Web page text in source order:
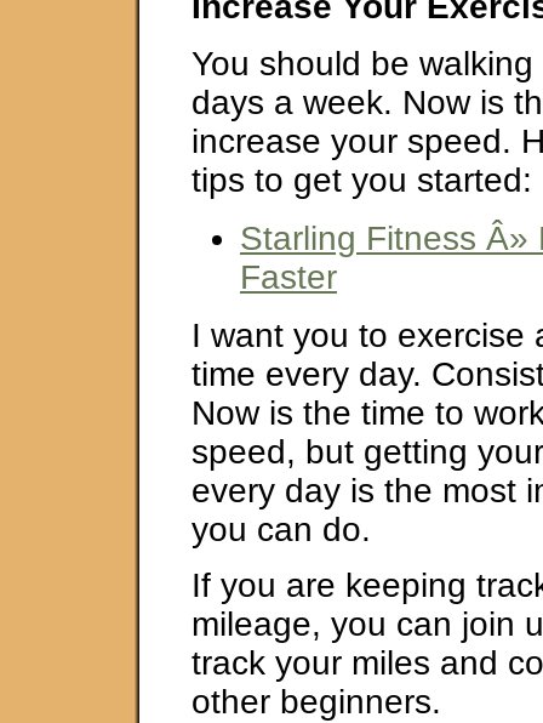
You should be
days a week. Now is
increase your speed.
tips to get you started:
Starling Fitness Â»
Faster
I want you to exercise
time every day.
Now is the time to
speed, but getting
every day is the most
you can do.
If you are keeping
mileage, you can join
track your miles and
other beginners.